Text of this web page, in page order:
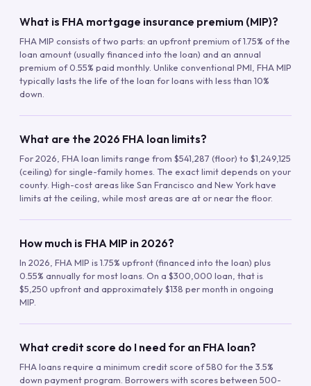
What is FHA mortgage insurance premium (MIP)?
FHA MIP consists of two parts: an upfront premium of 1.75% of the
loan amount (usually financed into the loan) and an annual
premium of 0.55% paid monthly. Unlike conventional PMI, FHA MIP
typically lasts the life of the loan for loans with less than 10%
down.
What are the 2026 FHA loan limits?
For 2026, FHA loan limits range from $541,287 (floor) to $1,249,125
(ceiling) for single-family homes. The exact limit depends on your
county. High-cost areas like San Francisco and New York have
limits at the ceiling, while most areas are at or near the floor.
How much is FHA MIP in 2026?
In 2026, FHA MIP is 1.75% upfront (financed into the loan) plus
0.55% annually for most loans. On a $300,000 loan, that is
$5,250 upfront and approximately $138 per month in ongoing
MIP.
What credit score do I need for an FHA loan?
FHA loans require a minimum credit score of 580 for the 3.5%
down payment program. Borrowers with scores between 500-